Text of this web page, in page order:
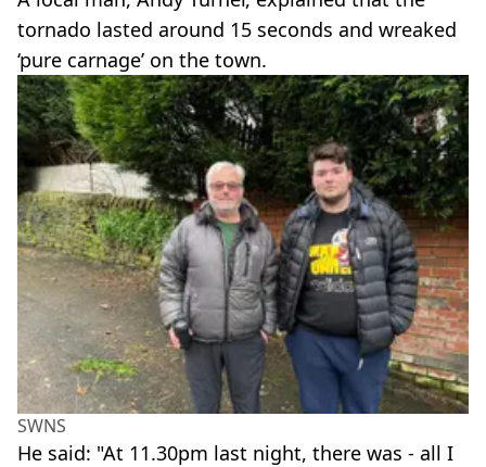
tornado lasted around 15 seconds and wreaked
‘pure carnage’ on the town.
SWNS
He said: "At 11.30pm last night, there was - all I